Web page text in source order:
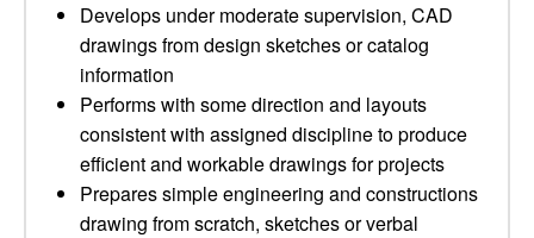
Develops under moderate supervision, CAD
drawings from design sketches or catalog
information
Performs with some direction and layouts
consistent with assigned discipline to produce
efficient and workable drawings for projects
Prepares simple engineering and constructions
drawing from scratch, sketches or verbal